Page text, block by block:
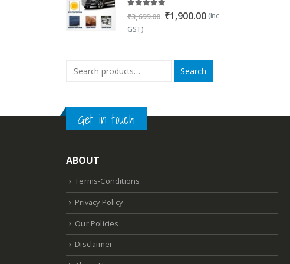
out of 5
₹3,699.00 Original
₹1,900.00Current
(Inc
GST)
Search
Get in touch
ABOUT
Terms-Conditions
Privacy Policy
Our Policies
Disclaimer